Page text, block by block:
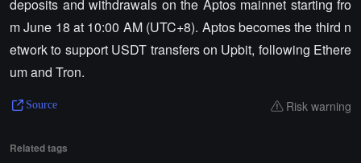
deposits and withdrawals on the Aptos mainnet starting fro
m June 18 at 10:00 AM (UTC+8). Aptos becomes the third n
etwork to support USDT transfers on Upbit, following Ethere
um and Tron.
Source Risk warning
Related tags